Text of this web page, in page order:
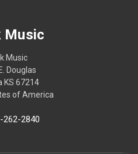
Music
Music
Douglas
KS 67214
of America
262-2840